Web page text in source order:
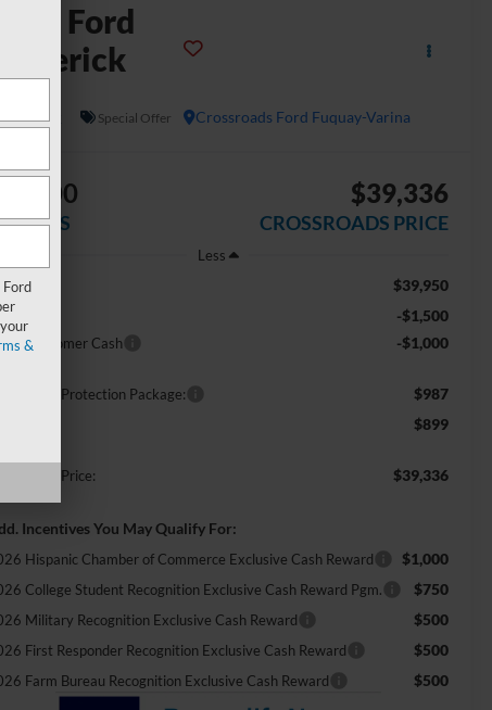
Ford
Maverick
Crossroads Ford Fuquay-Varina
In Stock Special Offer
-$2,500 $39,336
CROSSROADS PRICE
Less
$39,950
-$1,500
Customer Cash -$1,000
Protection Package: $987
$899
Price: $39,336
Incentives You May Qualify For:
Hispanic Chamber of Commerce Exclusive Cash Reward $1,000
College Student Recognition Exclusive Cash Reward Pgm. $750
Military Recognition Exclusive Cash Reward $500
First Responder Recognition Exclusive Cash Reward $500
Farm Bureau Recognition Exclusive Cash Reward $500
&